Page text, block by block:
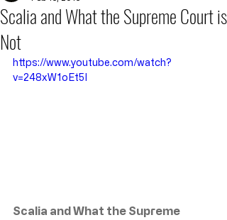
Scalia and What the Supreme Court is
Not
https://www.youtube.com/watch?
v=248xW1oEt5I
Scalia and What the Supreme